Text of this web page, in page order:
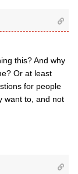
this? And why
Or at least
for people
want to, and not